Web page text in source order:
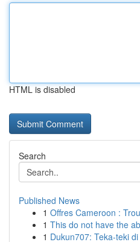
HTML is disabled
Search
Published News
1 Offres Cameroon :
1 This do not have the
1 Dukun707: Teka-teki